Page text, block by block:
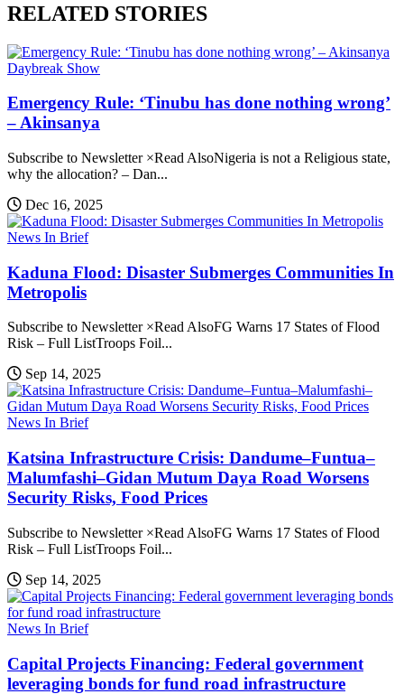
RELATED STORIES
Daybreak Show
Emergency Rule: ‘Tinubu has done nothing wrong’
– Akinsanya
Subscribe to Newsletter ×Read AlsoNigeria is not a Religious state,
why the allocation? – Dan...
Dec 16, 2025
News In Brief
Kaduna Flood: Disaster Submerges Communities In
Metropolis
Subscribe to Newsletter ×Read AlsoFG Warns 17 States of Flood
Risk – Full ListTroops Foil...
Sep 14, 2025
News In Brief
Katsina Infrastructure Crisis: Dandume–Funtua–
Malumfashi–Gidan Mutum Daya Road Worsens
Security Risks, Food Prices
Subscribe to Newsletter ×Read AlsoFG Warns 17 States of Flood
Risk – Full ListTroops Foil...
Sep 14, 2025
News In Brief
Capital Projects Financing: Federal government
leveraging bonds for fund road infrastructure